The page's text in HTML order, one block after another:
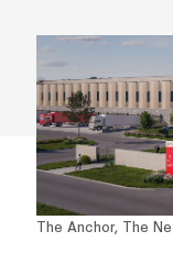
The Anchor, The